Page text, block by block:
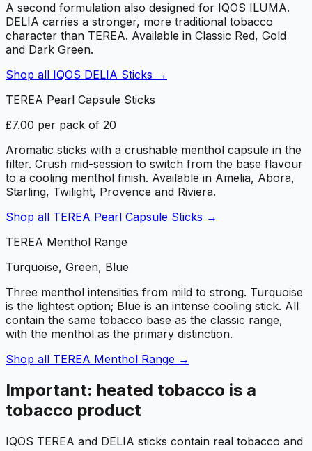
A second formulation also designed for IQOS ILUMA.
DELIA carries a stronger, more traditional tobacco
character than TEREA. Available in Classic Red, Gold
and Dark Green.
Shop all IQOS DELIA Sticks →
TEREA Pearl Capsule Sticks
£7.00 per pack of 20
Aromatic sticks with a crushable menthol capsule in the
filter. Crush mid-session to switch from the base flavour
to a cooling menthol finish. Available in Amelia, Abora,
Starling, Twilight, Provence and Riviera.
Shop all TEREA Pearl Capsule Sticks →
TEREA Menthol Range
Turquoise, Green, Blue
Three menthol intensities from mild to strong. Turquoise
is the lightest option; Blue is an intense cooling stick. All
contain the same tobacco base as the classic range,
with the menthol as the primary distinction.
Shop all TEREA Menthol Range →
Important: heated tobacco is a
tobacco product
IQOS TEREA and DELIA sticks contain real tobacco and